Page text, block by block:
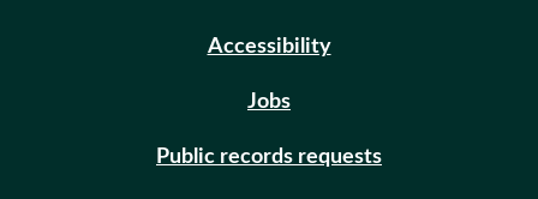
Accessibility
Jobs
Public records requests